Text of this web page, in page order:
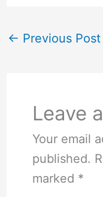
← Previous Post
Leave
Your email
published.
marked *